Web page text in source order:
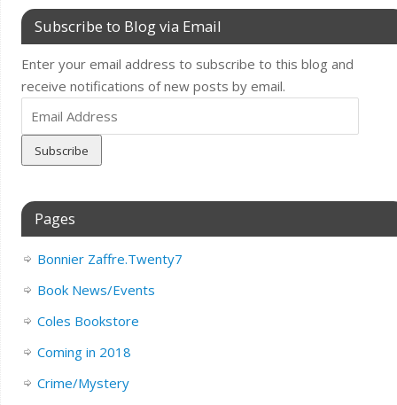
Subscribe to Blog via Email
Enter your email address to subscribe to this blog and
receive notifications of new posts by email.
Address
Pages
Bonnier Zaffre.Twenty7
Book News/Events
Coles Bookstore
Coming in 2018
Crime/Mystery